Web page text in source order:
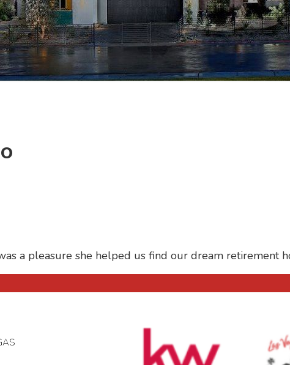
a pleasure she helped us find our dream retirement